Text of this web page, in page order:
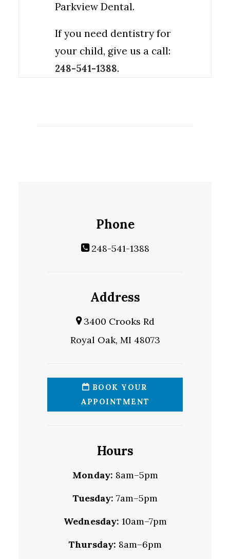
Parkview Dental.
If you need dentistry for
your child, give us a call:
248-541-1388.
Phone
248-541-1388
Address
3400 Crooks Rd
Royal Oak, MI 48073
BOOK YOUR
APPOINTMENT
Hours
Monday: 8am–5pm
Tuesday: 7am–5pm
Wednesday: 10am–7pm
Thursday: 8am–6pm